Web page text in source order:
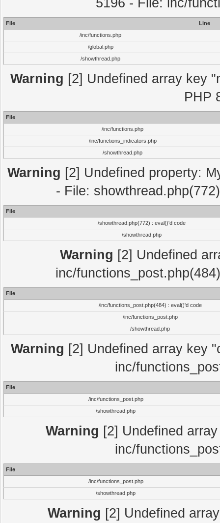
5196 - File: inc/
File
Line
/inc/functions.php
/global.php
/showthread.php
Warning [2] Undefined array key
PHP
File
/inc/functions.php
/inc/functions_indicators.php
/showthread.php
Warning [2] Undefined property:
- File:
File
/showthread.php(772) : eval()'d code
/showthread.php
Warning [2] Undefined
inc/
File
/inc/functions_post.php(484) : eval()'d code
/inc/functions_post.php
/showthread.php
Warning [2] Undefined array key
inc/
File
/inc/functions_post.php
/showthread.php
Warning [2] Undefined
inc/
File
/inc/functions_post.php
/showthread.php
Warning [2] Undefined